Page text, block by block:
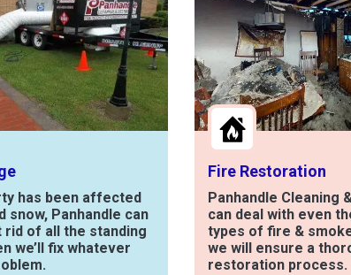
has been affected
snow, Panhandle can
rid of all the standing
we’ll fix whatever
Fire Restoration
Panhandle Cleaning
can deal with even
types of fire &
we will ensure a
restoration process.